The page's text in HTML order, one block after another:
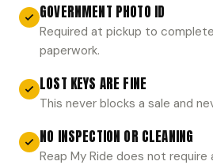
GOVERNMENT PHOTO ID
Required at pickup to
paperwork.
LOST KEYS ARE FINE
This never blocks a sale and
NO INSPECTION OR CLEANING
Reap My Ride does not